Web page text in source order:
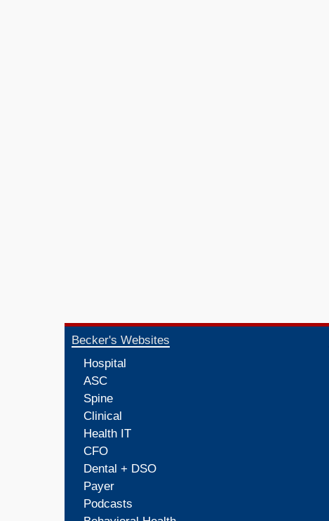
Becker's Websites
Hospital
ASC
Spine
Clinical
Health IT
CFO
Dental + DSO
Payer
Podcasts